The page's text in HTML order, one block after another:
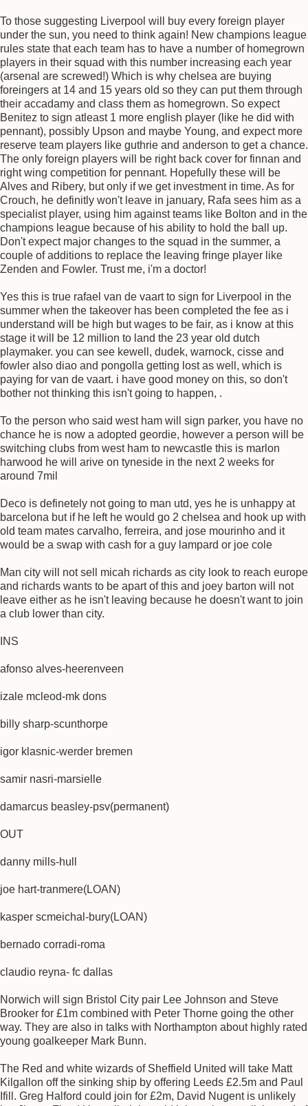
To those suggesting Liverpool will buy every foreign player
under the sun, you need to think again! New champions league
rules state that each team has to have a number of homegrown
players in their squad with this number increasing each year
(arsenal are screwed!) Which is why chelsea are buying
foreingers at 14 and 15 years old so they can put them through
their accadamy and class them as homegrown. So expect
Benitez to sign atleast 1 more english player (like he did with
pennant), possibly Upson and maybe Young, and expect more
reserve team players like guthrie and anderson to get a chance.
The only foreign players will be right back cover for finnan and
right wing competition for pennant. Hopefully these will be
Alves and Ribery, but only if we get investment in time. As for
Crouch, he definitly won't leave in january, Rafa sees him as a
specialist player, using him against teams like Bolton and in the
champions league because of his ability to hold the ball up.
Don't expect major changes to the squad in the summer, a
couple of additions to replace the leaving fringe player like
Zenden and Fowler. Trust me, i'm a doctor!
Yes this is true rafael van de vaart to sign for Liverpool in the
summer when the takeover has been completed the fee as i
understand will be high but wages to be fair, as i know at this
stage it will be 12 million to land the 23 year old dutch
playmaker. you can see kewell, dudek, warnock, cisse and
fowler also diao and pongolla getting lost as well, which is
paying for van de vaart. i have good money on this, so don't
bother not thinking this isn't going to happen, .
To the person who said west ham will sign parker, you have no
chance he is now a adopted geordie, however a person will be
switching clubs from west ham to newcastle this is marlon
harwood he will arive on tyneside in the next 2 weeks for
around 7mil
Deco is definetely not going to man utd, yes he is unhappy at
barcelona but if he left he would go 2 chelsea and hook up with
old team mates carvalho, ferreira, and jose mourinho and it
would be a swap with cash for a guy lampard or joe cole
Man city will not sell micah richards as city look to reach europe
and richards wants to be apart of this and joey barton will not
leave either as he isn't leaving because he doesn't want to join
a club lower than city.
INS
afonso alves-heerenveen
izale mcleod-mk dons
billy sharp-scunthorpe
igor klasnic-werder bremen
samir nasri-marsielle
damarcus beasley-psv(permanent)
OUT
danny mills-hull
joe hart-tranmere(LOAN)
kasper scmeichal-bury(LOAN)
bernado corradi-roma
claudio reyna- fc dallas
Norwich will sign Bristol City pair Lee Johnson and Steve
Brooker for £1m combined with Peter Thorne going the other
way. They are also in talks with Northampton about highly rated
young goalkeeper Mark Bunn.
The Red and white wizards of Sheffield United will take Matt
Kilgallon off the sinking ship by offering Leeds £2.5m and Paul
Ifill. Greg Halford could join for £2m, David Nugent is unlikely